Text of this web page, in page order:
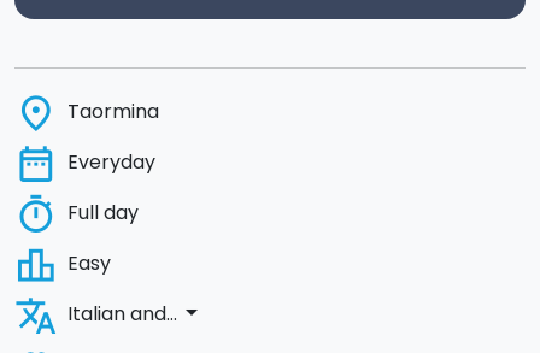
place Taormina
date_range Everyday
timer Full day
leaderboard Easy
translate Italian and... arrow_drop_down